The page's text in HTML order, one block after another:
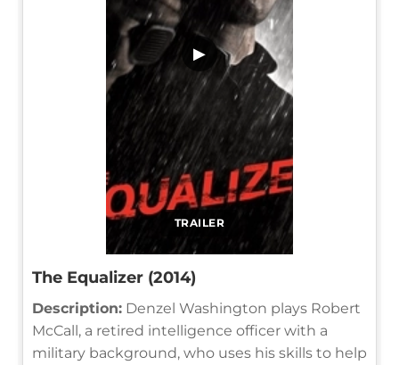
TRAILER
▶
The Equalizer (2014)
Description: Denzel Washington plays Robert
McCall, a retired intelligence officer with a
military background, who uses his skills to help